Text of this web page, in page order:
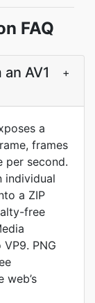
FAQ
AV1
+
a
frames
per second.
individual
a ZIP
free
PNG
web’s